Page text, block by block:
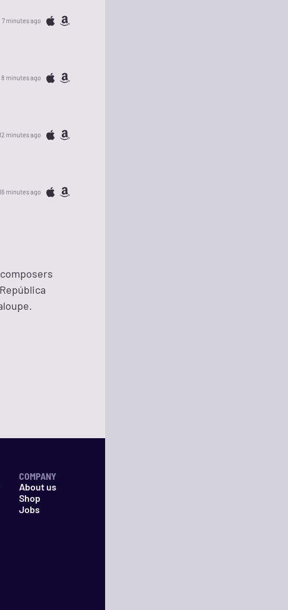
7 minutes ago
8 minutes ago
12 minutes ago
16 minutes ago
COMPANY
About us
Shop
Jobs